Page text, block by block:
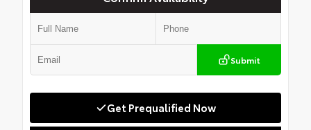
Submit
Get Prequalified Now